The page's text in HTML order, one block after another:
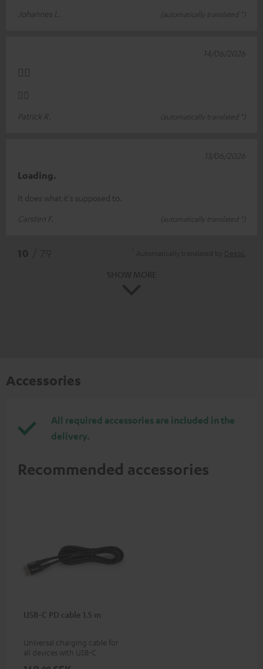
Johannes L.
(automatically translated *)
👍🏻
👍🏻
Patrick R.
(automatically translated *)
14/06/2026
Loading.
It does what it's supposed to.
Carsten F.
(automatically translated *)
13/06/2026
Accessories
All required accessories are included in the
delivery.
Recommended accessories
USB-C PD cable 1.5 m
Universal charging cable for
all devices with USB-C